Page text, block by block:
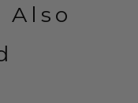
Also